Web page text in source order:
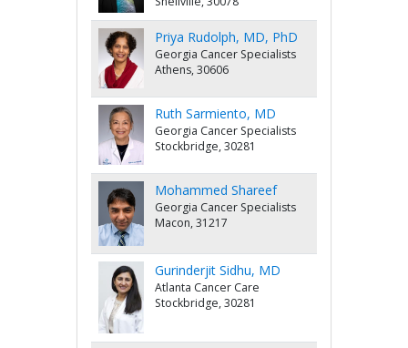
Priya Rudolph, MD, PhD
Georgia Cancer Specialists
Athens, 30606
Ruth Sarmiento, MD
Georgia Cancer Specialists
Stockbridge, 30281
Mohammed Shareef
Georgia Cancer Specialists
Macon, 31217
Gurinderjit Sidhu, MD
Atlanta Cancer Care
Stockbridge, 30281